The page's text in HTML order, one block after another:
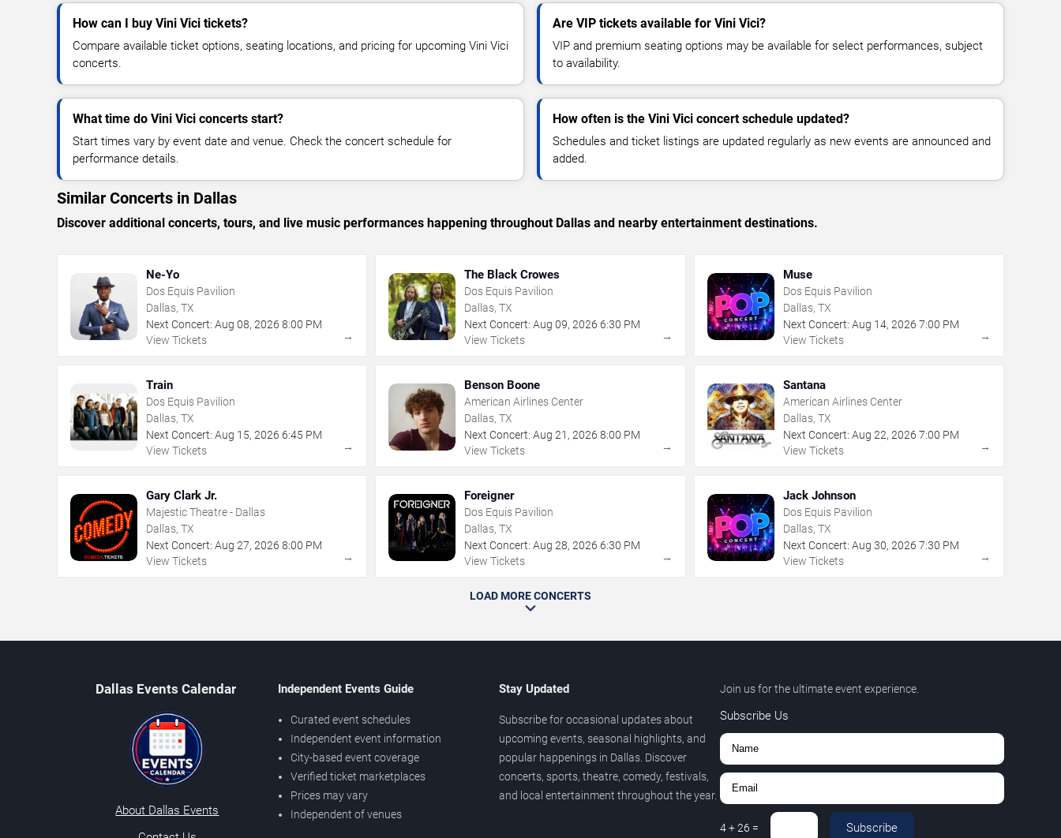
How can I buy Vini Vici tickets?
Compare available ticket options, seating locations, and pricing for upcoming Vini Vici
concerts.
Are VIP tickets available for Vini Vici?
VIP and premium seating options may be available for select performances, subject
to availability.
What time do Vini Vici concerts start?
Start times vary by event date and venue. Check the concert schedule for
performance details.
How often is the Vini Vici concert schedule updated?
Schedules and ticket listings are updated regularly as new events are announced and
added.
Similar Concerts in Dallas
Discover additional concerts, tours, and live music performances happening throughout Dallas and nearby entertainment destinations.
Ne-Yo
Dos Equis Pavilion
Dallas, TX
Next Concert: Aug 08, 2026 8:00 PM
View Tickets
→
The Black Crowes
Dos Equis Pavilion
Dallas, TX
Next Concert: Aug 09,2026 6:30 PM
View Tickets
→
Muse
Dos Equis Pavilion
Dallas, TX
Next Concert: Aug 14, 2026 7:00 PM
View Tickets
→
Train
Dos Equis Pavilion
Dallas, TX
Next Concert: Aug 15, 2026 6:45 PM
View Tickets
→
Benson Boone
American Airlines Center
Dallas, TX
Next Concert: Aug 21 ,2026 8:00 PM
View Tickets
→
Santana
American Airlines Center
Dallas, TX
Next Concert: Aug 22, 2026 7:00 PM
View Tickets
→
Gary Clark Jr.
Majestic Theatre - Dallas
Dallas, TX
Next Concert: Aug 27, 2026 8:00 PM
View Tickets
→
Foreigner
Dos Equis Pavilion
Dallas, TX
Next Concert: Aug 28,2026 6:30 PM
View Tickets
→
Jack Johnson
Dos Equis Pavilion
Dallas, TX
Next Concert: Aug 30, 2026 7:30 PM
View Tickets
→
LOAD MORE CONCERTS
Dallas Events Calendar
About Dallas Events
Independent Events Guide
Curated event schedules
Independent event information
City-based event coverage
Verified ticket marketplaces
Prices may vary
Independent of venues
Stay Updated
Subscribe for occasional updates about
upcoming events, seasonal highlights, and
popular happenings in Dallas. Discover
concerts, sports, theatre, comedy, festivals,
and local entertainment throughout the year.
Join us for the ultimate event experience.
Subscribe Us
4+26 = Subscribe